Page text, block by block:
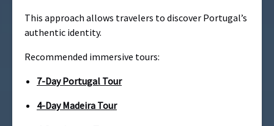
This approach allows travelers to discover Portugal’s
authentic identity.
Recommended immersive tours:
7-Day Portugal Tour
4-Day Madeira Tour